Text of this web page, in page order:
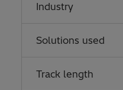
Industry
Solutions used
Track length